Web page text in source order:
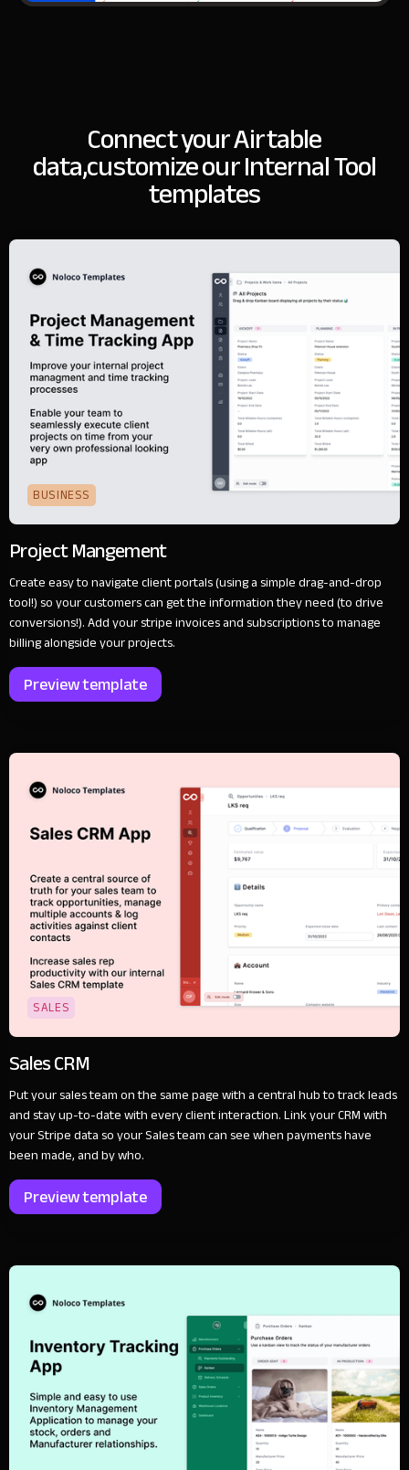
Connect your Airtable
data,customize our Internal Tool
templates
BUSINESS
Project Mangement
Create easy to navigate client portals (using a simple drag-and-drop
tool!) so your customers can get the information they need (to drive
conversions!). Add your stripe invoices and subscriptions to manage
billing alongside your projects.
Preview template
SALES
Sales CRM
Put your sales team on the same page with a central hub to track leads
and stay up-to-date with every client interaction. Link your CRM with
your Stripe data so your Sales team can see when payments have
been made, and by who.
Preview template